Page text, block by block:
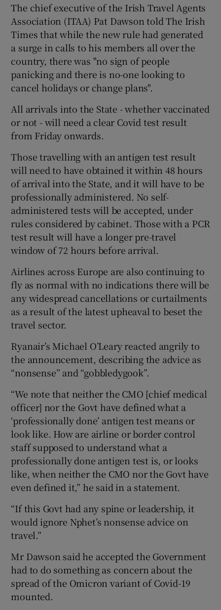
Show Sponsored sub sections
The chief executive of the Irish Travel Agents
Association (ITAA) Pat Dawson told The Irish
Times that while the new rule had generated
a surge in calls to his members all over the
country, there was "no sign of people
panicking and there is no-one looking to
cancel holidays or change plans".
All arrivals into the State - whether vaccinated
or not - will need a clear Covid test result
from Friday onwards.
Those travelling with an antigen test result
will need to have obtained it within 48 hours
of arrival into the State, and it will have to be
professionally administered. No self-
administered tests will be accepted, under
rules considered by cabinet. Those with a PCR
test result will have a longer pre-travel
window of 72 hours before arrival.
Airlines across Europe are also continuing to
fly as normal with no indications there will be
any widespread cancellations or curtailments
as a result of the latest upheaval to beset the
travel sector.
Ryanair’s Michael O’Leary reacted angrily to
the announcement, describing the advice as
“nonsense” and “gobbledygook”.
“We note that neither the CMO [chief medical
officer] nor the Govt have defined what a
‘professionally done’ antigen test means or
look like. How are airline or border control
staff supposed to understand what a
professionally done antigen test is, or looks
like, when neither the CMO nor the Govt have
even defined it,” he said in a statement.
“If this Govt had any spine or leadership, it
would ignore Nphet’s nonsense advice on
travel.”
Mr Dawson said he accepted the Government
had to do something as concern about the
spread of the Omicron variant of Covid-19
mounted.